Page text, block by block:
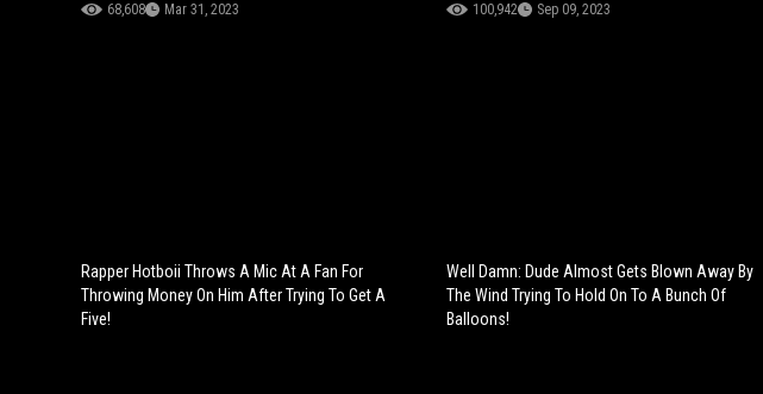
68,608 Mar 31, 2023 100,942 Sep 09, 2023
Rapper Hotboii Throws A Mic At A Fan For
Throwing Money On Him After Trying To Get A
Five!
Well Damn: Dude Almost Gets Blown Away By
The Wind Trying To Hold On To A Bunch Of
Balloons!